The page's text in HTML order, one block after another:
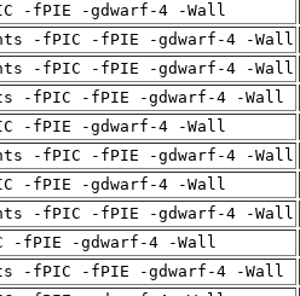
-fPIE -gdwarf-4 -Wall
-fPIC -fPIE -gdwarf-4 -Wall
-fPIC -fPIE -gdwarf-4 -Wall
-fPIC -fPIE -gdwarf-4 -Wall
-fPIE -gdwarf-4 -Wall
-fPIC -fPIE -gdwarf-4 -Wall
-fPIE -gdwarf-4 -Wall
-fPIC -fPIE -gdwarf-4 -Wall
-fPIE -gdwarf-4 -Wall
-fPIC -fPIE -gdwarf-4 -Wall